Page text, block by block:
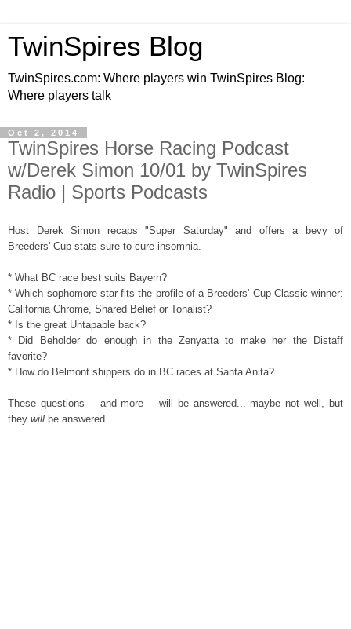
TwinSpires Blog
TwinSpires.com: Where players win TwinSpires Blog:
Where players talk
Oct 2, 2014
TwinSpires Horse Racing Podcast
w/Derek Simon 10/01 by TwinSpires
Radio | Sports Podcasts
Host Derek Simon recaps "Super Saturday" and offers a bevy of
Breeders' Cup stats sure to cure insomnia.
* What BC race best suits Bayern?
* Which sophomore star fits the profile of a Breeders' Cup Classic winner:
California Chrome, Shared Belief or Tonalist?
* Is the great Untapable back?
* Did Beholder do enough in the Zenyatta to make her the Distaff
favorite?
* How do Belmont shippers do in BC races at Santa Anita?
These questions -- and more -- will be answered... maybe not well, but
they will be answered.